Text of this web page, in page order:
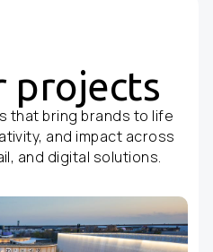
projects
that bring brands to life
and impact across
and digital solutions.